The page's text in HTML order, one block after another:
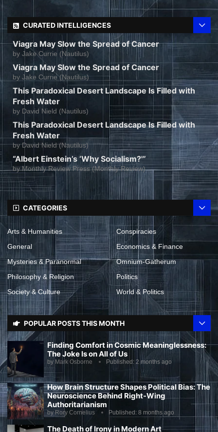
CURATED INTELLIGENCES
Viagra May Slow the Spread of Cancer
by Jake Currie (Nautilus)
Viagra May Slow the Spread of Cancer
by Jake Currie (Nautilus)
This Paradoxical Desert Landscape Is Filled with
Fresh Water
by David Nield (Nautilus)
This Paradoxical Desert Landscape Is Filled with
Fresh Water
by David Nield (Nautilus)
“Albert Einstein’s ‘Why Socialism?'”
byMonthly Review Press (Monthly Review)
CATEGORIES
Arts & Humanities
Conspiracies
General
Economics & Finance
Mysteries & Paranormal
Omnium-Gatherum
Philosophy & Religion
Politics
Society & Culture
World & Politics
POPULAR POSTS THIS MONTH
Finding Comfort in Cosmic Meaninglessness:
The Joke Is on All of Us
byMark Osborne Published: 2 months ago
How Brain Structure Shapes Political Bias: The
Neuroscience Behind Right-Wing
Authoritarianism
byRory Cornelius Published: 8 months ago
The Death of Irony in Modern Art